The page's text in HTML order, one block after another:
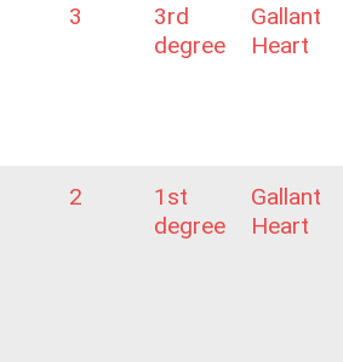
3
3rd
degree
Gallant
Heart
2
1st
degree
Gallant
Heart